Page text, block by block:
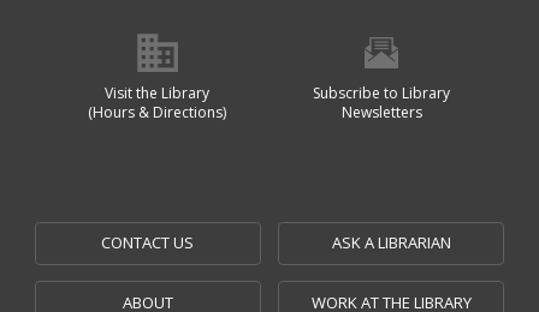
Visit the Library
(Hours & Directions)
Subscribe to Library
Newsletters
CONTACT US ASK A LIBRARIAN
ABOUT WORK AT THE LIBRARY